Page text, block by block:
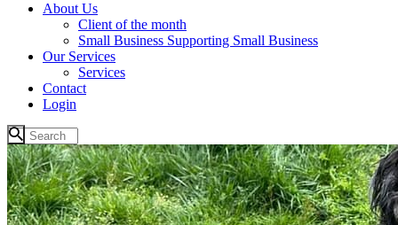
About Us
Client of the month
Small Business Supporting Small Business
Our Services
Services
Contact
Login